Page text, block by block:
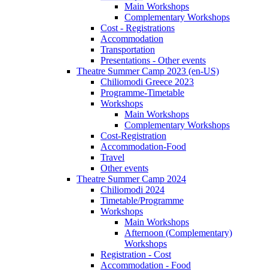
Main Workshops
Complementary Workshops
Cost - Registrations
Accommodation
Transportation
Presentations - Other events
Theatre Summer Camp 2023 (en-US)
Chiliomodi Greece 2023
Programme-Timetable
Workshops
Main Workshops
Complementary Workshops
Cost-Registration
Accommodation-Food
Travel
Other events
Theatre Summer Camp 2024
Chiliomodi 2024
Timetable/Programme
Workshops
Main Workshops
Afternoon (Complementary)
Workshops
Registration - Cost
Accommodation - Food